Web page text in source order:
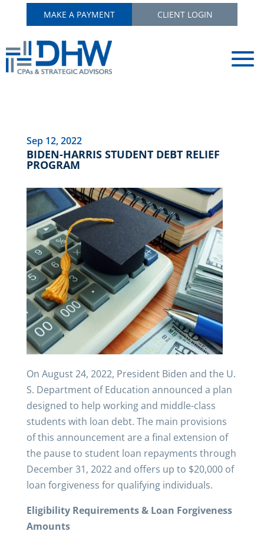
MAKE A PAYMENT CLIENT LOGIN
BIDEN-HARRIS STUDENT DEBT RELIEF
PROGRAM
Sep 12, 2022
On August 24, 2022, President Biden and the U.
S. Department of Education announced a plan
designed to help working and middle-class
students with loan debt. The main provisions
of this announcement are a final extension of
the pause to student loan repayments through
December 31, 2022 and offers up to $20,000 of
loan forgiveness for qualifying individuals.
Eligibility Requirements & Loan Forgiveness
Amounts